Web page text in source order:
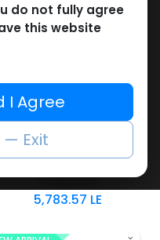
SARMs
-SARMs Blend-
LGD4033.12.5mg,MK2866
.12.5mg-
Trifecta 3
5,783.57 LE
do not fully agree
this website
I Agree
— Exit